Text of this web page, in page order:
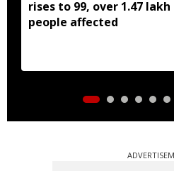
rises to 99, over 1.47 lakh
people affected